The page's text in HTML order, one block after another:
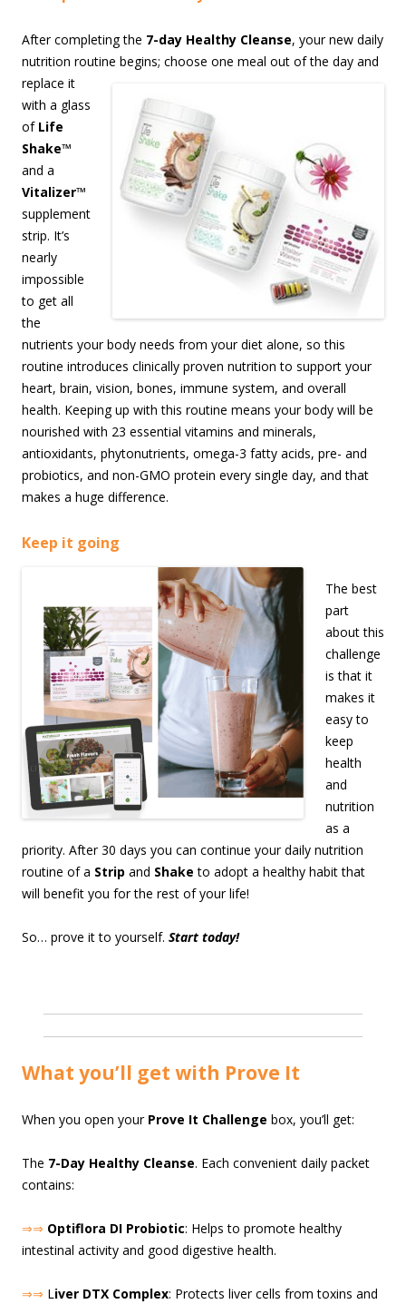
After completing the 7-day Healthy Cleanse, your new daily
nutrition routine begins; choose one meal out of the day and
replace it
with a glass
of Life
Shake™
and a
Vitalizer™
supplement
strip. It’s
nearly
impossible
to get all
the
nutrients your body needs from your diet alone, so this
routine introduces clinically proven nutrition to support your
heart, brain, vision, bones, immune system, and overall
health. Keeping up with this routine means your body will be
nourished with 23 essential vitamins and minerals,
antioxidants, phytonutrients, omega-3 fatty acids, pre- and
probiotics, and non-GMO protein every single day, and that
makes a huge difference.
Keep it going
The best
part
about this
challenge
is that it
makes it
easy to
keep
health
and
nutrition
as a
priority. After 30 days you can continue your daily nutrition
routine of a Strip and Shake to adopt a healthy habit that
will benefit you for the rest of your life!
So… prove it to yourself. Start today!
What you’ll get with Prove It
When you open your Prove It Challenge box, you’ll get:
The 7-Day Healthy Cleanse. Each convenient daily packet
contains:
⇒⇒ Optiflora DI Probiotic: Helps to promote healthy
intestinal activity and good digestive health.
⇒⇒ Liver DTX Complex: Protects liver cells from toxins and